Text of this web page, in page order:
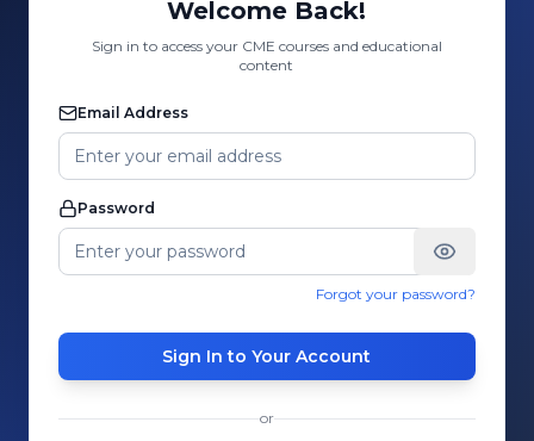
Welcome Back!
Sign in to access your CME courses and educational
content
Email Address
Password
Forgot your password?
Sign In to Your Account
or